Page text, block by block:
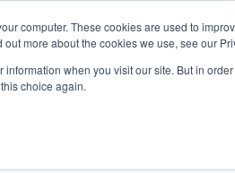
computer. These cookies are used to
more about the cookies we use, see our
information when you visit our site. But in
choice again.
boost ROI.